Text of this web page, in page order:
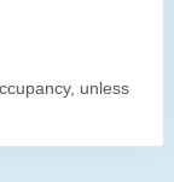
unless